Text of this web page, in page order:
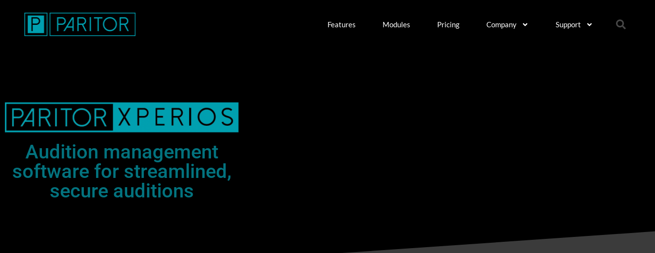
Features Modules Pricing Company Support
Audition management
software for streamlined,
secure auditions